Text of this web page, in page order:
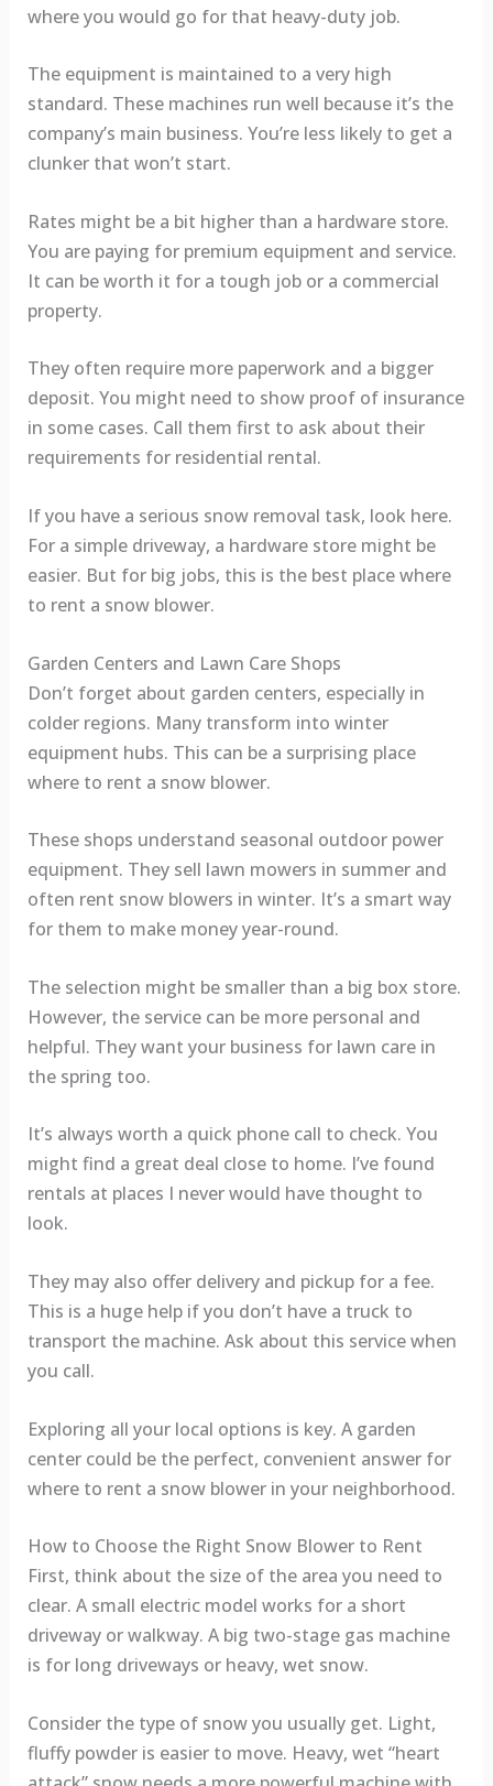
where you would go for that heavy-duty job.
The equipment is maintained to a very high
standard. These machines run well because it’s the
company’s main business. You’re less likely to get a
clunker that won’t start.
Rates might be a bit higher than a hardware store.
You are paying for premium equipment and service.
It can be worth it for a tough job or a commercial
property.
They often require more paperwork and a bigger
deposit. You might need to show proof of insurance
in some cases. Call them first to ask about their
requirements for residential rental.
If you have a serious snow removal task, look here.
For a simple driveway, a hardware store might be
easier. But for big jobs, this is the best place where
to rent a snow blower.
Garden Centers and Lawn Care Shops
Don’t forget about garden centers, especially in
colder regions. Many transform into winter
equipment hubs. This can be a surprising place
where to rent a snow blower.
These shops understand seasonal outdoor power
equipment. They sell lawn mowers in summer and
often rent snow blowers in winter. It’s a smart way
for them to make money year-round.
The selection might be smaller than a big box store.
However, the service can be more personal and
helpful. They want your business for lawn care in
the spring too.
It’s always worth a quick phone call to check. You
might find a great deal close to home. I’ve found
rentals at places I never would have thought to
look.
They may also offer delivery and pickup for a fee.
This is a huge help if you don’t have a truck to
transport the machine. Ask about this service when
you call.
Exploring all your local options is key. A garden
center could be the perfect, convenient answer for
where to rent a snow blower in your neighborhood.
How to Choose the Right Snow Blower to Rent
First, think about the size of the area you need to
clear. A small electric model works for a short
driveway or walkway. A big two-stage gas machine
is for long driveways or heavy, wet snow.
Consider the type of snow you usually get. Light,
fluffy powder is easier to move. Heavy, wet “heart